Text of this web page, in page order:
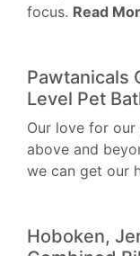
focus. Read
Pawtanicals
Level Pet
Our love for
above and
we can get our
Hoboken,